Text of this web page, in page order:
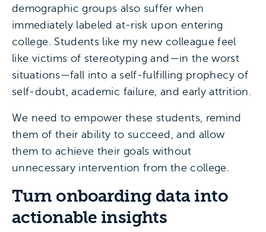
demographic groups also suffer when
immediately labeled at-risk upon entering
college. Students like my new colleague feel
like victims of stereotyping and—in the worst
situations—fall into a self-fulfilling prophecy of
self-doubt, academic failure, and early attrition.
We need to empower these students, remind
them of their ability to succeed, and allow
them to achieve their goals without
unnecessary intervention from the college.
Turn onboarding data into
actionable insights